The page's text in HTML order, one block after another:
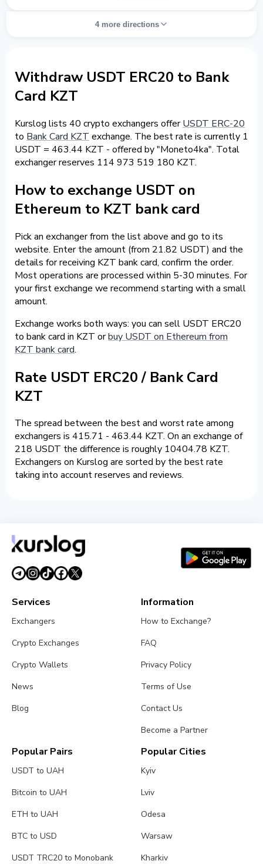
4 more directions
Withdraw USDT ERC20 to Bank
Card KZT
Kurslog lists 40 crypto exchangers offerUSDT ERC-20
to Bank Card KZT exchange. The best rate is currently 1
USDT = 463.44 KZT - offered by "Moneto4ka". Total
exchanger reserves 114 973 519 180 KZT.
How to exchange USDT on
Ethereum to KZT bank card
Pick an exchanger from the list above and go to its
website. Enter the amount (from 21.82 USDT) and the
details for receiving KZT bank card, confirm the order.
Most operations are processed within 5-30 minutes. For
your first exchange we recommend starting with a small
amount.
Exchange works both ways: you can sell USDT ERC20
to bank card in KZT orbuy USDT on Ethereum from
KZT bank card.
Rate USDT ERC20 / Bank Card
KZT
The spread between the best and worst rate among
exchangers is 415.71 - 463.44 KZT. On an exchange of
218 USDT the difference is roughly 10404.78 KZT.
Exchangers on Kurslog are sorted by the best rate
taking into account reserves and reviews.
Services
Exchangers
Crypto Exchanges
Crypto Wallets
News
Blog
Information
How to Exchange?
FAQ
Privacy Policy
Terms of Use
Contact Us
Become a Partner
Popular Pairs
USDT to UAH
Bitcoin to UAH
ETH to UAH
BTC to USD
USDT TRC20 to Monobank
Popular Cities
Kyiv
Lviv
Odesa
Warsaw
Kharkiv